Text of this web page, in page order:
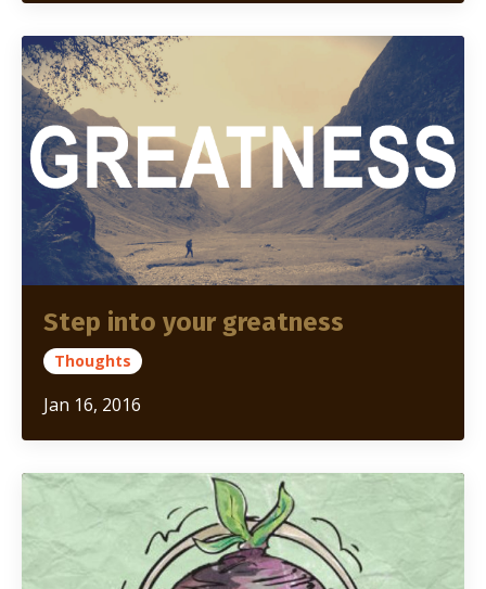
Step into your greatness
Thoughts
Jan 16, 2016